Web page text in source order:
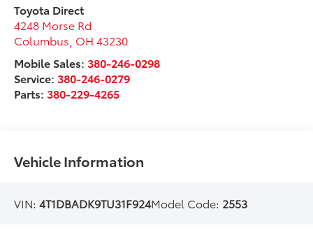
Toyota Direct
4248 Morse Rd
Columbus OH 43230
Mobile Sales: 380-246-0298
Service: 380-246-0279
Parts: 380-229-4265
Vehicle Information
VIN:4T1DBADK9TU31F924Model Code: 2553